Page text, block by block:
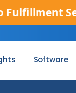
[Read
Software